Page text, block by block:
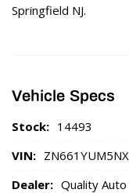
Springfield NJ.
Vehicle Specs
Stock: 14493
VIN:
Dealer: Quality